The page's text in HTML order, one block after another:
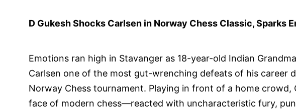
D Gukesh Shocks Carlsen in Norway Chess Classic, Sparks
Emotions ran high in Stavanger as 18-year-old Indian
Carlsen one of the most gut-wrenching defeats of his career
Norway Chess tournament. Playing in front of a home crowd,
face of modern chess—reacted with uncharacteristic fury,